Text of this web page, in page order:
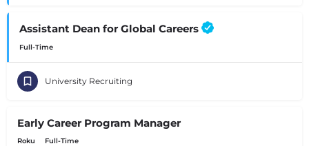
Assistant Dean for Global Careers
Full-Time
University Recruiting
Early Career Program Manager
Roku Full-Time